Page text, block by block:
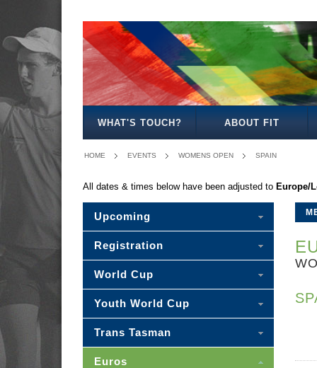
WHAT'S TOUCH? ABOUT FIT
HOME EVENTS WOMENS OPEN SPAIN
All dates & times below have been adjusted to Europe/
Upcoming
Registration
World Cup
Youth World Cup
Trans Tasman
Euros